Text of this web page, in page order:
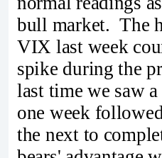
bull market. The
VIX last week
spike during the
last time we saw
one week
the next to